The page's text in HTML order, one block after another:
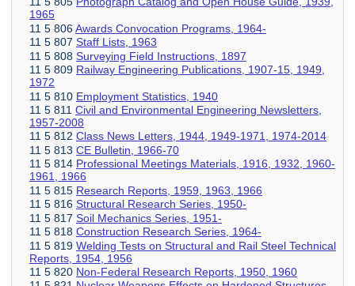
1965
11 5 806Awards Convocation Programs, 1964-
11 5 807 Staff Lists, 1963
11 5 808 Surveying Field Instructions, 1897
11 5 809 Railway Engineering Publications, 1907-15, 1949,
1972
11 5 810 Employment Statistics, 1940
11 5 811 Civil and Environmental Engineering Newsletters,
1957-2008
11 5 812 Class News Letters, 1944, 1949-1971, 1974-2014
11 5 813 CE Bulletin, 1966-70
11 5 814 Professional Meetings Materials, 1916, 1932, 1960-
1961, 1966
11 5 815 Research Reports, 1959, 1963, 1966
11 5 816 Structural Research Series, 1950-
11 5 817 Soil Mechanics Series, 1951-
11 5 818 Construction Research Series, 1964-
11 5 819 Welding Tests on Structural and Rail Steel Technical
Reports, 1954, 1956
11 5 820 Non-Federal Research Reports, 1950, 1960